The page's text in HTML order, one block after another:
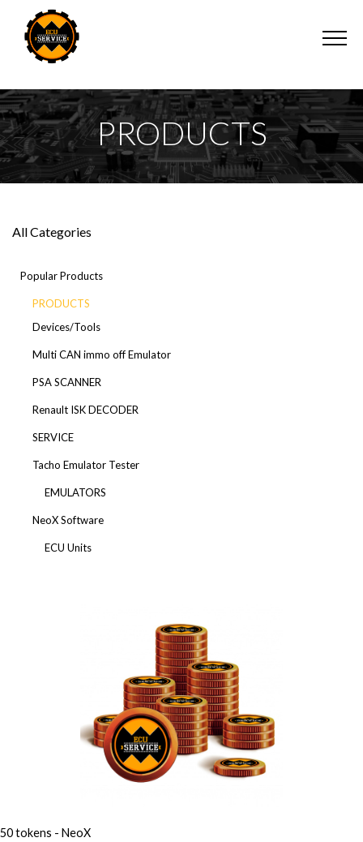
PRODUCTS
All Categories
Popular Products
PRODUCTS
Devices/Tools
Multi CAN immo off Emulator
PSA SCANNER
Renault ISK DECODER
SERVICE
Tacho Emulator Tester
EMULATORS
NeoX Software
ECU Units
50 tokens - NeoX